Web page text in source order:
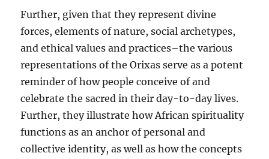
Further, given that they represent divine
forces, elements of nature, social archetypes,
and ethical values and practices–the various
representations of the Orixas serve as a potent
reminder of how people conceive of and
celebrate the sacred in their day-to-day lives.
Further, they illustrate how African spirituality
functions as an anchor of personal and
collective identity, as well as how the concepts